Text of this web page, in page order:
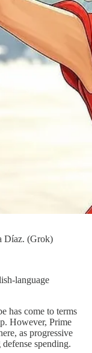
Díaz. (Grok)
language
has come to terms
However, Prime
as progressive
spending.